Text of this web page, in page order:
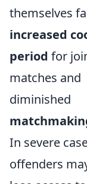
themselves
increased
period for
matches and
diminished
In severe
offenders